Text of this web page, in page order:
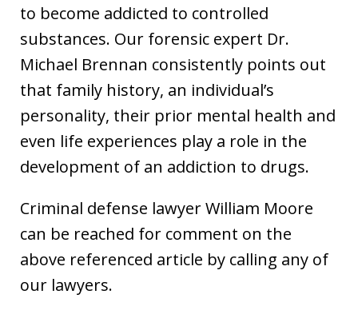
to become addicted to controlled
substances. Our forensic expert Dr.
Michael Brennan consistently points out
that family history, an individual’s
personality, their prior mental health and
even life experiences play a role in the
development of an addiction to drugs.
Criminal defense lawyer William Moore
can be reached for comment on the
above referenced article by calling any of
our lawyers.